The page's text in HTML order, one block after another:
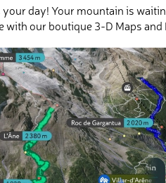
huts
Clayton County inPeakVisor 3D
named mountains in Clayton
.
March 21, 2022
your day! Your mountain is
with our boutique 3-D Maps